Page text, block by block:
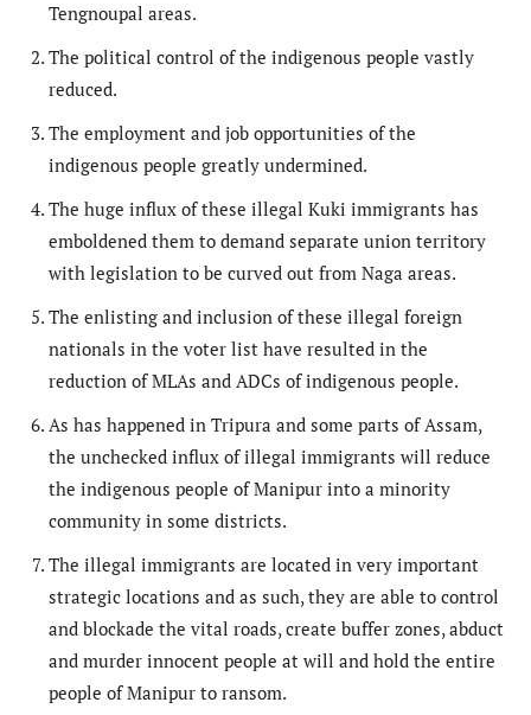
Tengnoupal areas.
The political control of the indigenous people vastly
reduced.
The employment and job opportunities of the
indigenous people greatly undermined.
The huge influx of these illegal Kuki immigrants has
emboldened them to demand separate union territory
with legislation to be curved out from Naga areas.
The enlisting and inclusion of these illegal foreign
nationals in the voter list have resulted in the
reduction of MLAs and ADCs of indigenous people.
As has happened in Tripura and some parts of Assam,
the unchecked influx of illegal immigrants will reduce
the indigenous people of Manipur into a minority
community in some districts.
The illegal immigrants are located in very important
strategic locations and as such, they are able to control
and blockade the vital roads, create buffer zones, abduct
and murder innocent people at will and hold the entire
people of Manipur to ransom.